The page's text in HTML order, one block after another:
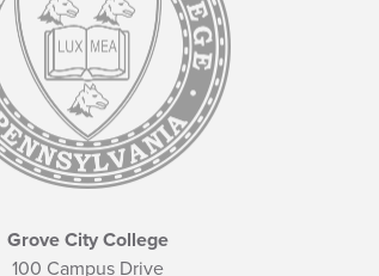
Grove City College
100 Campus Drive